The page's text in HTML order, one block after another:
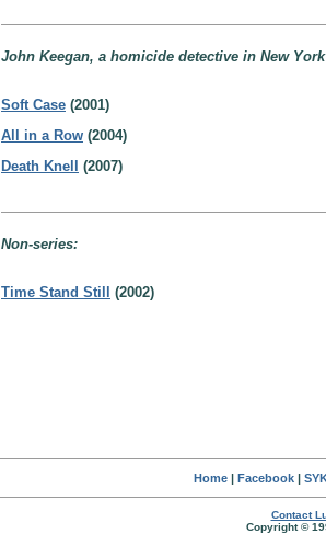
John Keegan, a homicide detective in New
Soft Case (2001)
All in a Row (2004)
Death Knell
(2007)
Non-series:
Time Stand Still (2002)
Home| Facebook|
Contact
Copyright ©